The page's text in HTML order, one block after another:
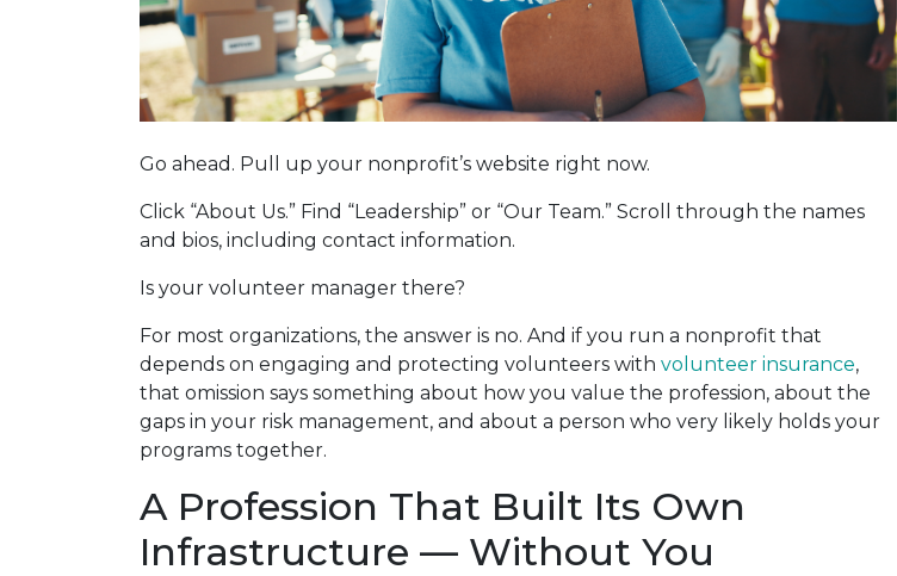
Go ahead. Pull up your nonprofit’s website right now.
Click “About Us.” Find “Leadership” or “Our Team.” Scroll through the names
and bios, including contact information.
Is your volunteer manager there?
For most organizations, the answer is no. And if you run a nonprofit that
depends on engaging and protecting volunteers with volunteer insurance,
that omission says something about how you value the profession, about the
gaps in your risk management, and about a person who very likely holds your
programs together.
A Profession That Built Its Own
Infrastructure — Without You